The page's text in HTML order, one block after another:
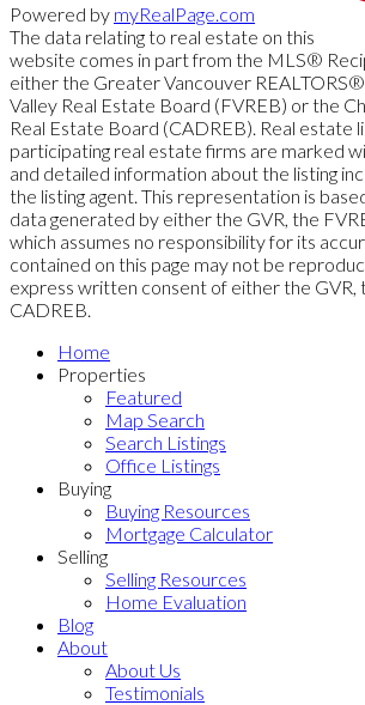
Powered by myRealPage.com
The data relating to real estate on this
website comes in part from the MLS®
either the Greater Vancouver
Valley Real Estate Board (FVREB) or the
Real Estate Board (CADREB). Real estate
participating real estate firms are marked
and detailed information about the listing
the listing agent. This representation is
data generated by either the GVR, the
which assumes no responsibility for its
contained on this page may not be
express written consent of either the GVR,
CADREB.
Home
Properties
Featured
Map Search
Search Listings
Office Listings
Buying
Buying Resources
Mortgage Calculator
Selling
Selling Resources
Home Evaluation
Blog
About
About Us
Testimonials